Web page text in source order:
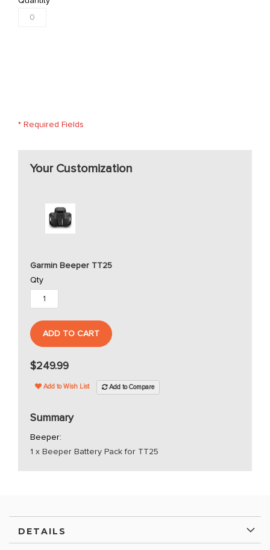
* Required Fields
Your Customization
Garmin Beeper TT25
Qty
ADD TO CART
$249.99
Add to Wish List Add to Compare
Summary
Beeper:
1 x Beeper Battery Pack for TT25
DETAILS